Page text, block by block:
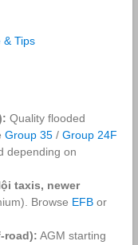
& Tips
Quality flooded
Group 35/ Group 24F
depending on
taxis, newer
Browse EFBor
AGM starting